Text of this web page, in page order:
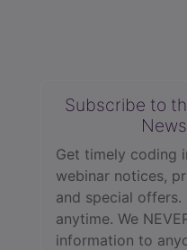
Subscribe to
Get timely coding
webinar notices,
and special offers.
anytime. We
information to